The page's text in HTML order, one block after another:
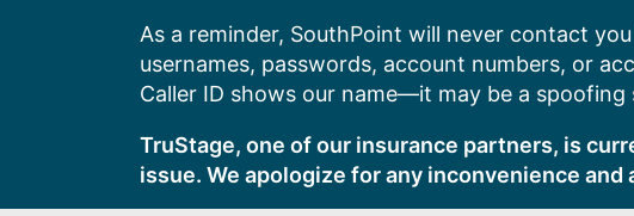
As a reminder, SouthPoint will never contact
usernames, passwords, account numbers, or
Caller ID shows our name—it may be a
TruStage, one of our insurance partners, is
issue. We apologize for any inconvenience